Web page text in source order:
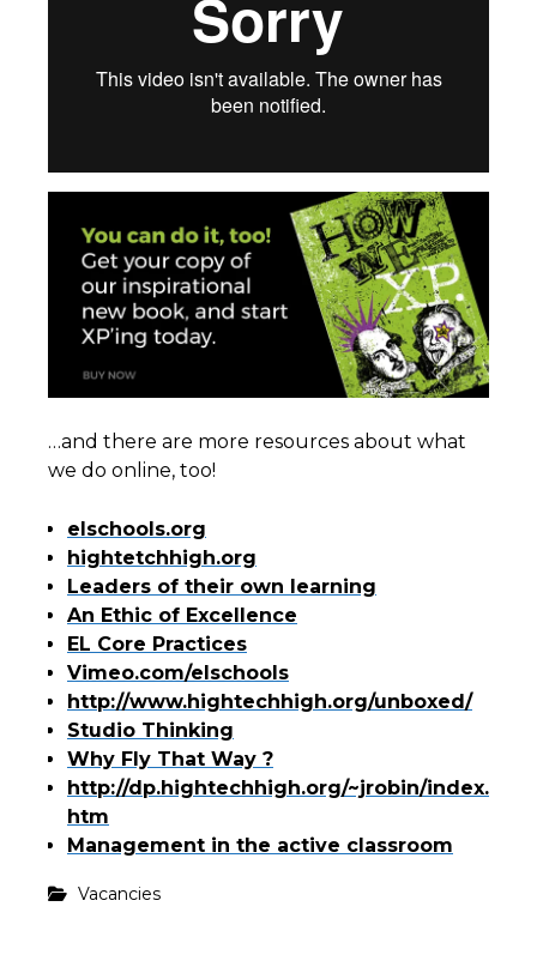
…and there are more resources about what
we do online, too!
elschools.org
hightetchhigh.org
Leaders of their own learning
An Ethic of Excellence
EL Core Practices
Vimeo.com/elschools
http://www.hightechhigh.org/unboxed/
Studio Thinking
Why Fly That Way ?
http://dp.hightechhigh.org/~jrobin/index.
htm
Management in the active classroom
Vacancies